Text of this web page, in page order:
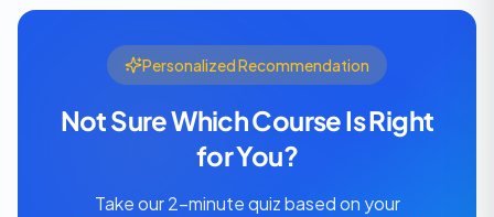
Personalized Recommendation
Not Sure Which Course Is Right
for You?
Take our 2-minute quiz based on your